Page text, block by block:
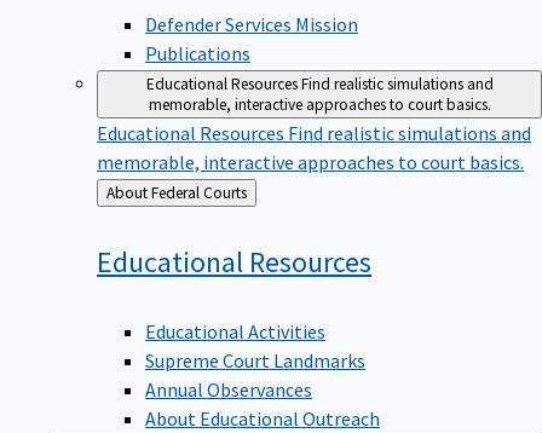
Defender Services Mission
Publications
Educational ResourcesFind realistic simulations and
memorable, interactive approaches to court basics.
Educational Resources Find realistic simulations and
memorable, interactive approaches to court basics.
Back
to
About Federal Courts
Educational Resources
Educational Activities
Supreme Court Landmarks
Annual Observances
About Educational Outreach